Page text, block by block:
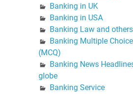
Banking in UK
Banking in USA
Banking Law and others
Banking Multiple
(MCQ)
Banking News
globe
Banking Service